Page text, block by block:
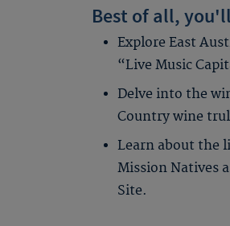
Best of all,
Explore East
“Live Music
Delve into the
Country wine
Learn about the
Mission Natives
Site.